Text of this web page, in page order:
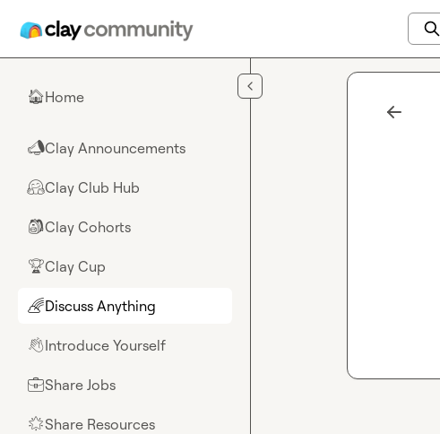
🏠Home
📣Clay Announcements
🤗Clay Club Hub
🎒Clay Cohorts
🏆Clay Cup
🌈Discuss Anything
👋Introduce Yourself
💼Share Jobs
🌟Share Resources